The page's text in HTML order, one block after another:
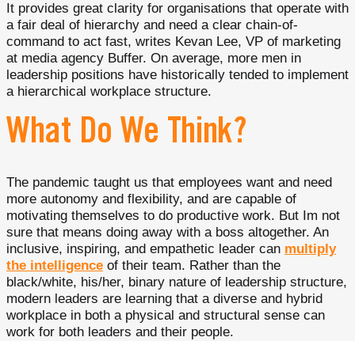
It provides great clarity for organisations that operate with
a fair deal of hierarchy and need a clear chain-of-
command to act fast, writes Kevan Lee, VP of marketing
at media agency Buffer. On average, more men in
leadership positions have historically tended to implement
a hierarchical workplace structure.
What Do We Think?
The pandemic taught us that employees want and need
more autonomy and flexibility, and are capable of
motivating themselves to do productive work. But Im not
sure that means doing away with a boss altogether. An
inclusive, inspiring, and empathetic leader can multiply
the intelligence of their team. Rather than the
black/white, his/her, binary nature of leadership structure,
modern leaders are learning that a diverse and hybrid
workplace in both a physical and structural sense can
work for both leaders and their people.